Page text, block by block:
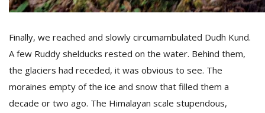
Finally, we reached and slowly circumambulated Dudh Kund.
A few Ruddy shelducks rested on the water. Behind them,
the glaciers had receded, it was obvious to see. The
moraines empty of the ice and snow that filled them a
decade or two ago. The Himalayan scale stupendous,